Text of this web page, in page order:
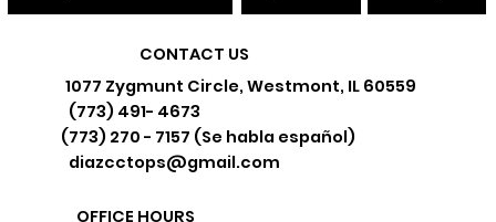
CONTACT US
1077 Zygmunt Circle, Westmont, IL 60559
(773) 491- 4673
(773) 270 - 7157 (Se habla español)
diazcctops@gmail.com
OFFICE HOURS